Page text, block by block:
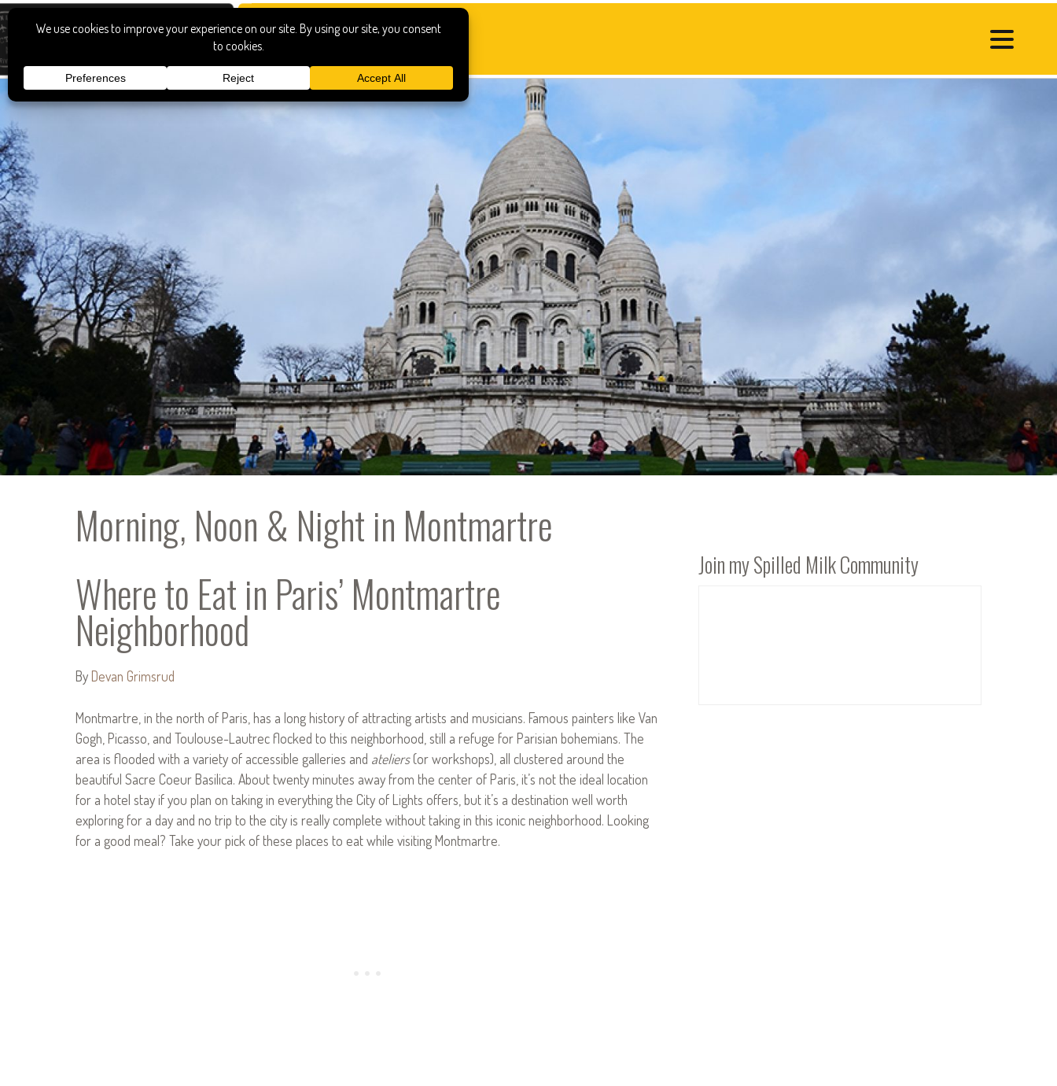
Morning, Noon & Night in Montmartre
Where to Eat in Paris’ Montmartre
Neighborhood
ByDevan Grimsrud
Montmartre, in the north of Paris, has a long history of attracting artists and musicians. Famous painters like Van
Gogh, Picasso, and Toulouse-Lautrec flocked to this neighborhood, still a refuge for Parisian bohemians. The
area is flooded with a variety of accessible galleries and ateliers(or workshops), all clustered around the
beautiful Sacre Coeur Basilica. About twenty minutes away from the center of Paris, it’s not the ideal location
for a hotel stay if you plan on taking in everything the City of Lights offers, but it’s a destination well worth
exploring for a day and no trip to the city is really complete without taking in this iconic neighborhood. Looking
for a good meal? Take your pick of these places to eat while visiting Montmartre.
Join my Spilled Milk Community